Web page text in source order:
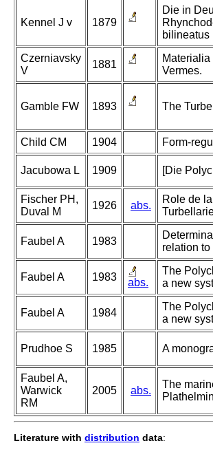
Kennel J v 1879
Die in
bilineatus
Czerniavsky
V
1881
Vermes.
Gamble FW 1893 The
Child CM 1904 Form-
Jacubowa L 1909 [Die
Fischer PH,
Duval M
1926 abs.
Role de
Faubel A 1983
relation
Faubel A 1983 abs.
The
a new
Faubel A 1984
The
a new
Prudhoe S 1985 A
Faubel A,
Warwick
RM
2005 abs.
The
Literature with distribution data: